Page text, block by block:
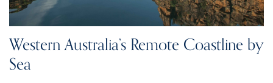
Western Australia’s Remote Coastline by
Sea